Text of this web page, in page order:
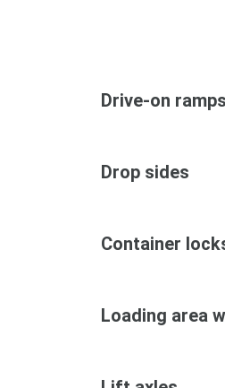
Drive-on
Drop sides
Container
Loading area